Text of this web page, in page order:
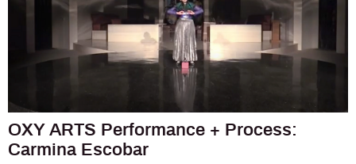
OXY ARTS Performance + Process:
Carmina Escobar